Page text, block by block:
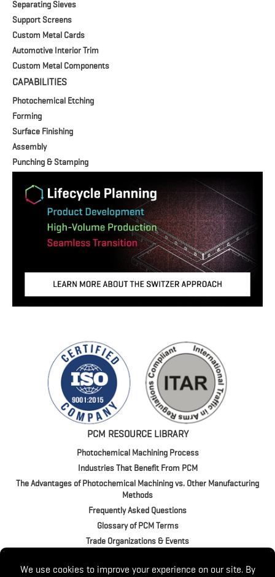
Separating Sieves
Support Screens
Custom Metal Cards
Automotive Interior Trim
Custom Metal Components
CAPABILITIES
Photochemical Etching
Forming
Surface Finishing
Assembly
Punching & Stamping
PCM RESOURCE LIBRARY
Photochemical Machining Process
Industries That Benefit From PCM
The Advantages of Photochemical Machining vs. Other Manufacturing
Methods
Frequently Asked Questions
Glossary of PCM Terms
Trade Organizations & Events